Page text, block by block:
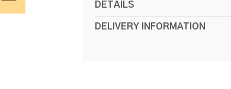
DETAILS
DELIVERY INFORMATION